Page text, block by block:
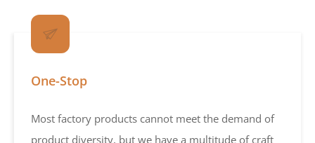
One-Stop
Most factory products cannot meet the demand of
product diversity, but we have a multitude of craft